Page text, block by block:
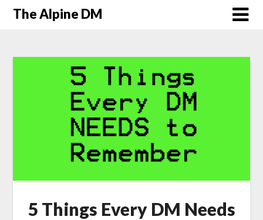
The Alpine DM
5 Things Every DM Needs